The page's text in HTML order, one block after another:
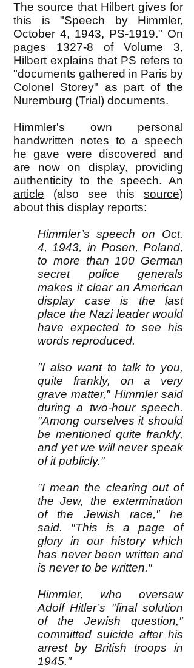
The source that Hilbert gives for
this is "Speech by Himmler,
October 4, 1943, PS-1919." On
pages 1327-8 of Volume 3,
Hilbert explains that PS refers to
"documents gathered in Paris by
Colonel Storey" as part of the
Nuremburg (Trial) documents.
Himmler's own personal
handwritten notes to a speech
he gave were discovered and
are now on display, providing
authenticity to the speech. An
article (also see this source)
about this display reports:
Himmler’s speech on Oct.
4, 1943, in Posen, Poland,
to more than 100 German
secret police generals
makes it clear an American
display case is the last
place the Nazi leader would
have expected to see his
words reproduced.
″I also want to talk to you,
quite frankly, on a very
grave matter,″ Himmler said
during a two-hour speech.
″Among ourselves it should
be mentioned quite frankly,
and yet we will never speak
of it publicly.″
″I mean the clearing out of
the Jew, the extermination
of the Jewish race,″ he
said. ″This is a page of
glory in our history which
has never been written and
is never to be written.″
Himmler, who oversaw
Adolf Hitler’s ″final solution
of the Jewish question,″
committed suicide after his
arrest by British troops in
1945."